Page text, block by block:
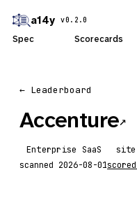
a14y v0.2.0
Spec Scorecards
← Leaderboard
Accenture↗
Enterprise SaaS site
scanned 2026-08-01scored